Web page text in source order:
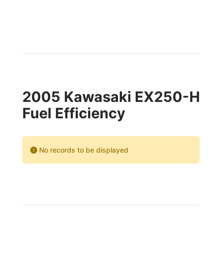
2005 Kawasaki EX250-H
Fuel Efficiency
No records to be displayed